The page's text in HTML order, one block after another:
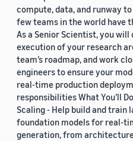
compute, data, and runway
few teams in the world have
As a Senior Scientist, you
execution of your research
team’s roadmap, and work
engineers to ensure your
real-time production
responsibilities What You’ll
Scaling - Help build and train
foundation models for real-
generation, from